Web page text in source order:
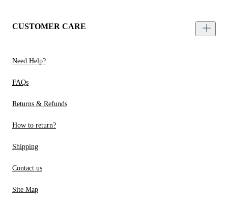
CUSTOMER CARE
Need Help?
FAQs
Returns & Refunds
How to return?
Shipping
Contact us
Site Map